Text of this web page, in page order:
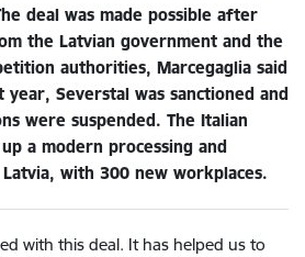
deal was made possible after
the Latvian government and the
authorities, Marcegaglia said
Severstal was sanctioned and
were suspended. The Italian
a modern processing and
with 300 new workplaces.
with this deal. It has helped us to